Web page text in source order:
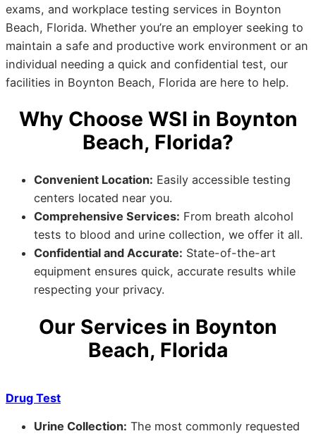
exams, and workplace testing services in Boynton
Beach, Florida. Whether you’re an employer seeking to
maintain a safe and productive work environment or an
individual needing a quick and confidential test, our
facilities in Boynton Beach, Florida are here to help.
Why Choose WSI in Boynton
Beach, Florida?
Convenient Location: Easily accessible testing
centers located near you.
Comprehensive Services: From breath alcohol
tests to blood and urine collection, we offer it all.
Confidential and Accurate: State-of-the-art
equipment ensures quick, accurate results while
respecting your privacy.
Our Services in Boynton
Beach, Florida
Drug Test
Urine Collection: The most commonly requested